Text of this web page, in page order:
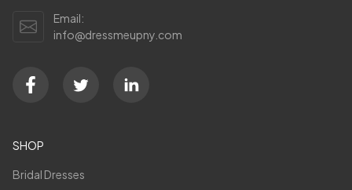
Email:
info@dressmeupny.com
SHOP
Bridal Dresses